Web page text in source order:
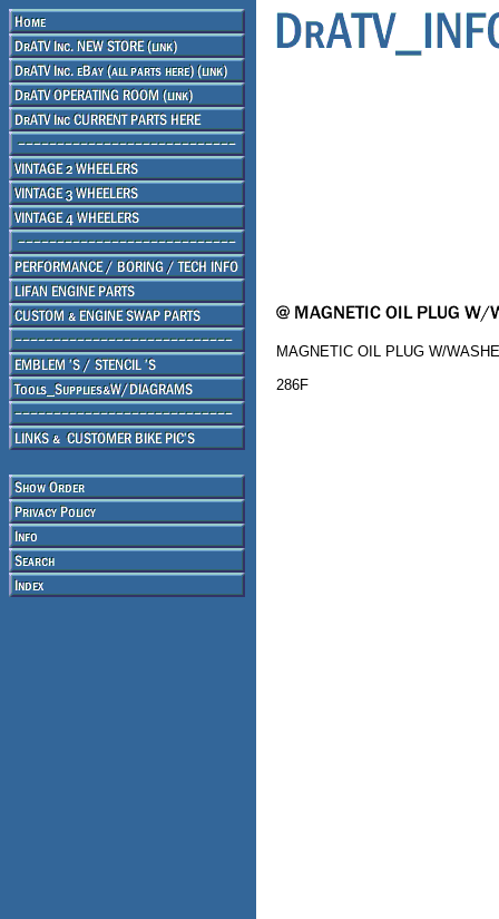
MAGNETIC OIL PLUG W/
286F